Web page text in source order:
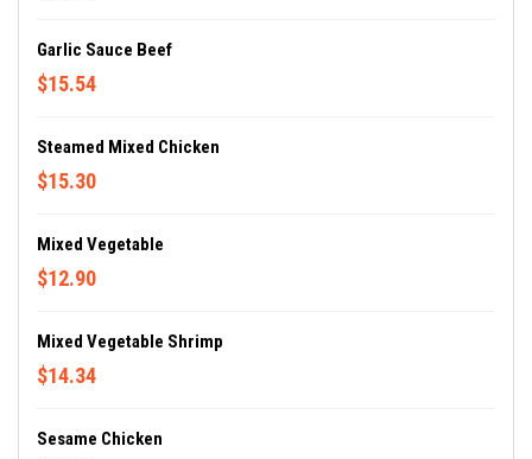
Garlic Sauce Beef
$15.54
Steamed Mixed Chicken
$15.30
Mixed Vegetable
$12.90
Mixed Vegetable Shrimp
$14.34
Sesame Chicken